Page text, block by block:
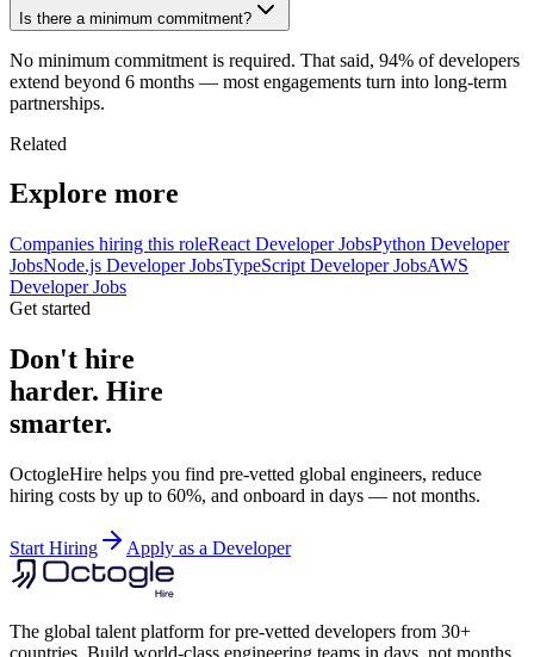
Is there a minimum commitment?
No minimum commitment is required. That said, 94% of developers
extend beyond 6 months — most engagements turn into long-term
partnerships.
Related
Explore more
Companies hiring this roleReact Developer JobsPython Developer
JobsNode.js Developer JobsTypeScript Developer JobsAWS
Developer Jobs
Get started
Don't hire
harder. Hire
smarter.
OctogleHire helps you find pre-vetted global engineers, reduce
hiring costs by up to 60%, and onboard in days — not months.
Start Hiring Apply as a Developer
The global talent platform for pre-vetted developers from 30+